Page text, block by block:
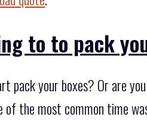
to to pack
pack your boxes? Or are
of the most common time